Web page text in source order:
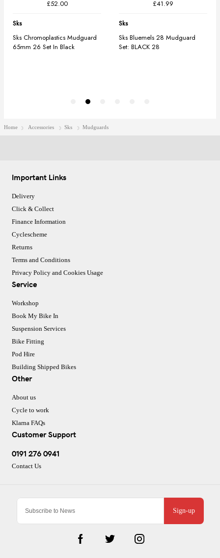
Home Accessories Sks Mudguards
Sign-up
Important Links
Delivery
Click & Collect
Finance Information
Cyclescheme
Returns
Terms and Conditions
Privacy Policy and Cookies Usage
Service
Workshop
Book My Bike In
Suspension Services
Bike Fitting
Pod Hire
Building Shipped Bikes
Other
About us
Cycle to work
Klarna FAQs
Customer Support
0191 276 0941
Contact Us